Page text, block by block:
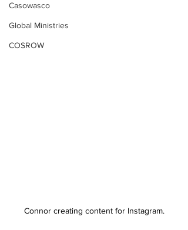
Casowasco
Global Ministries
COSROW
Connor creating content for Instagram.